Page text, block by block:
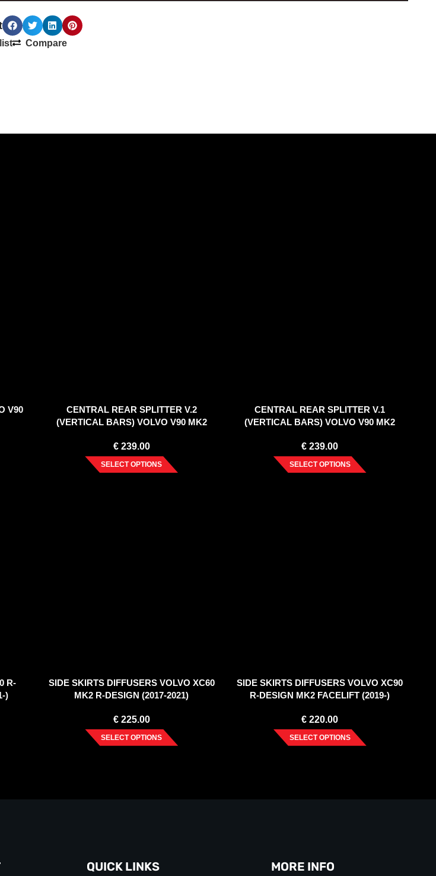
Compare
V90
CENTRAL REAR SPLITTER V.2
(VERTICAL BARS) VOLVO V90 MK2
€239.00
SELECT OPTIONS
CENTRAL REAR SPLITTER V.1
(VERTICAL BARS) VOLVO V90 MK2
€ 239.00
SELECT OPTIONS
R-
)
SIDE SKIRTS DIFFUSERS VOLVO XC60
MK2 R-DESIGN (2017-2021)
€225.00
SELECT OPTIONS
SIDE SKIRTS DIFFUSERS VOLVO XC90
R-DESIGN MK2 FACELIFT (2019-)
€ 220.00
SELECT OPTIONS
QUICK LINKS MORE INFO